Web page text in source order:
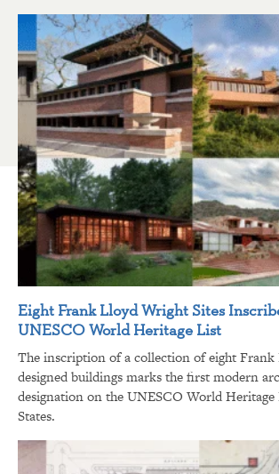
Eight Frank Lloyd Wright Sites
UNESCO World Heritage List
The inscription of a collection of eight
designed buildings marks the first modern
designation on the UNESCO World
States.